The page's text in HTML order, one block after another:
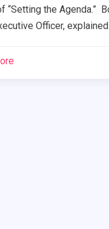
“Setting the Agenda.”
Officer, explained